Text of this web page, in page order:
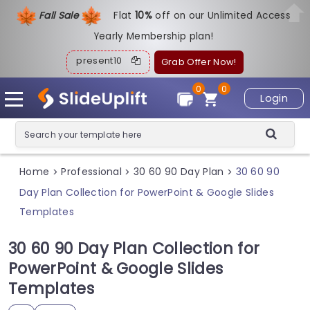
Fall Sale Flat10%off on our Unlimited Access
Yearly Membership plan!
present10 Grab Offer Now!
Login
0
0
Home > Professional > 30 60 90 Day Plan > 30 60 90
Day Plan Collection for PowerPoint & Google Slides
Templates
30 60 90 Day Plan Collection for
PowerPoint & Google Slides
Templates